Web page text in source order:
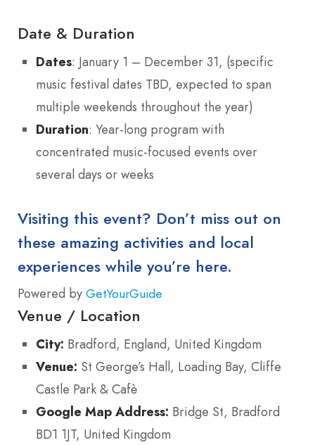
Date & Duration
Dates: January 1 – December 31, (specific
music festival dates TBD, expected to span
multiple weekends throughout the year)
Duration: Year-long program with
concentrated music-focused events over
several days or weeks
Visiting this event? Don’t miss out on
these amazing activities and local
experiences while you’re here.
Powered by GetYourGuide
Venue / Location
City: Bradford, England, United Kingdom
Venue: St George’s Hall, Loading Bay, Cliffe
Castle Park & Cafè
Google Map Address: Bridge St, Bradford
BD1 1JT, United Kingdom